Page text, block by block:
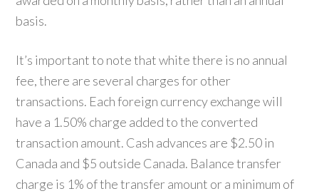
basis.
It’s important to note that white there is no annual
fee, there are several charges for other
transactions. Each foreign currency exchange will
have a 1.50% charge added to the converted
transaction amount. Cash advances are $2.50 in
Canada and $5 outside Canada. Balance transfer
charge is 1% of the transfer amount or a minimum of